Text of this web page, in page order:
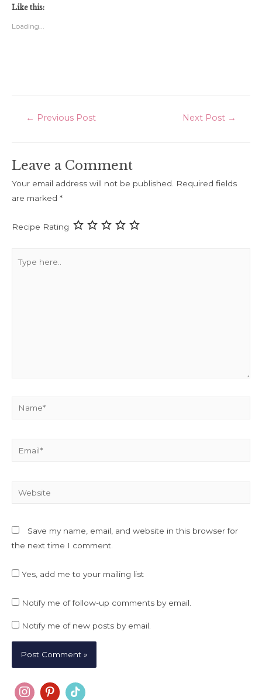
Like this:
Loading...
Post
← Previous Post Next Post →
Leave a Comment
Your email address will not be published. Required fields
are marked *
Recipe Rating
here..
Website
Save my name, email, and website in this browser for
the next time I comment.
Yes, add me to your mailing list
Notify me of follow-up comments by email.
Notify me of new posts by email.